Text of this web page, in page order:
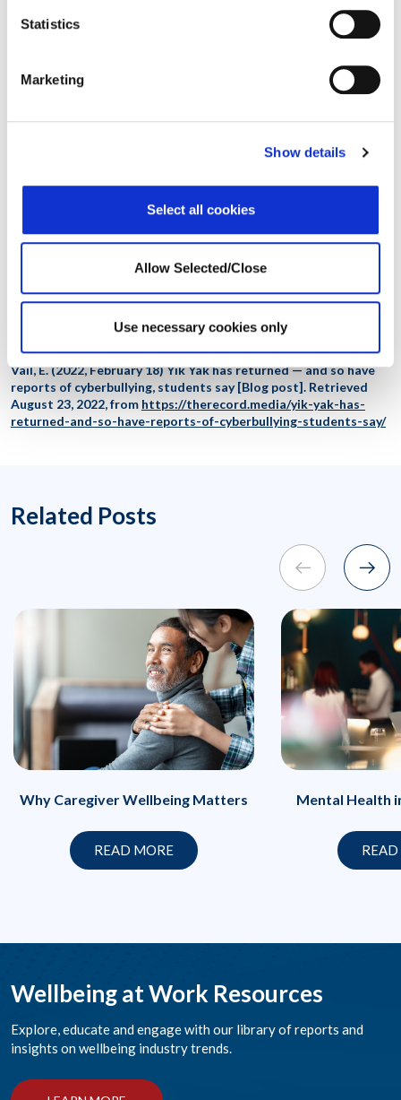
Statistics
Marketing
Show details
Select all cookies
Allow Selected/Close
Use necessary cookies only
from stress management to clinical services and wellness programs. To
learn moreemail us at
Disclaimer: This document is intended for general information
only. It does not provide the reader with specific direction,
appropriate professional for questions concerning your
Affordable Colleges Online. (2021, September 21)
https://www.affordablecollegesonline.org/college-resource-
center/cyberbullying-awareness/
StopBullying.gov. (2021, November 5)What is cyberbullying.
https://www.stopbullying.gov/cyberbullying/what-is-it
Vail, E. (2022, February 18) Yik Yak has returned — and so have
reports of cyberbullying, students say [Blog post]. Retrieved
August 23, 2022, from https://therecord.media/yik-yak-has-
returned-and-so-have-reports-of-cyberbullying-students-say/
Related Posts
Why Caregiver Wellbeing Matters
READ MORE
Mental Health
Wellbeing at Work Resources
Explore, educate and engage with our library of reports and
insights on wellbeing industry trends.